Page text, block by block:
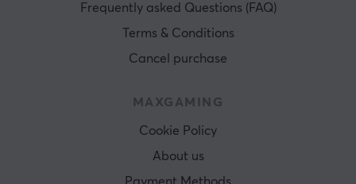
Frequently asked Questions (FAQ)
Terms & Conditions
Cancel purchase
MAXGAMING
Cookie Policy
About us